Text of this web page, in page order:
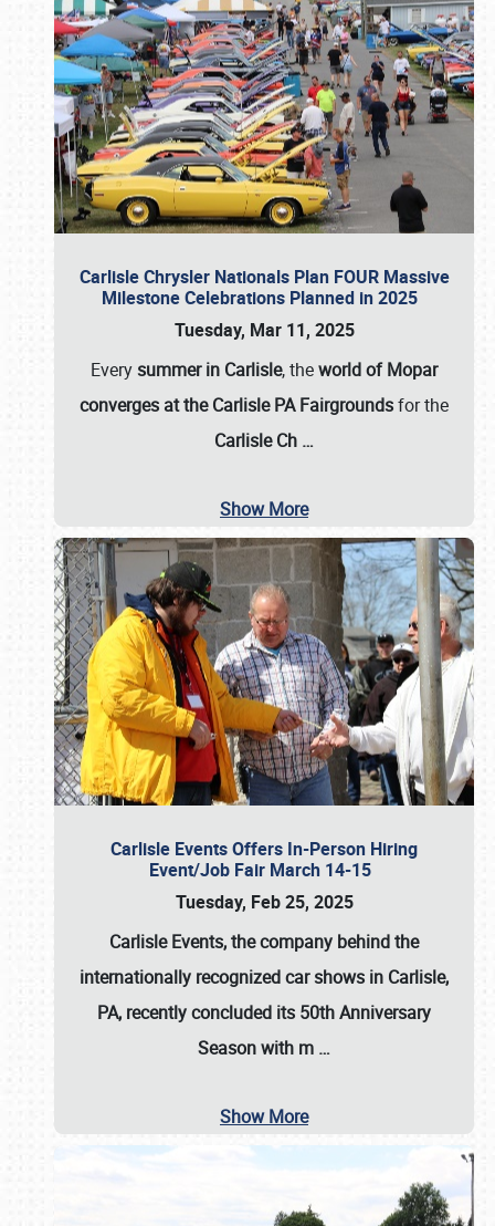
Carlisle Chrysler Nationals Plan FOUR Massive
Milestone Celebrations Planned in 2025
Tuesday, Mar 11, 2025
Everysummer in Carlisle, theworld of Mopar
converges at the Carlisle PA Fairgroundsfor the
Carlisle Ch …
Show More
Carlisle Events Offers In-Person Hiring
Event/Job Fair March 14-15
Tuesday, Feb 25, 2025
Carlisle Events, the company behind the
internationally recognized car shows in Carlisle,
PA, recently concluded its 50th Anniversary
Season with m …
Show More